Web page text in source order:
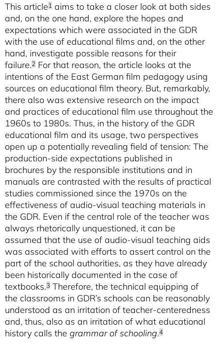
This article1 aims to take a closer look at both sides
and, on the one hand, explore the hopes and
expectations which were associated in the GDR
with the use of educational films and, on the other
hand, investigate possible reasons for their
failure.2 For that reason, the article looks at the
intentions of the East German film pedagogy using
sources on educational film theory. But, remarkably,
there also was extensive research on the impact
and practices of educational film use throughout the
1960s to 1980s. Thus, in the history of the GDR
educational film and its usage, two perspectives
open up a potentially revealing field of tension: The
production-side expectations published in
brochures by the responsible institutions and in
manuals are contrasted with the results of practical
studies commissioned since the 1970s on the
effectiveness of audio-visual teaching materials in
the GDR. Even if the central role of the teacher was
always rhetorically unquestioned, it can be
assumed that the use of audio-visual teaching aids
was associated with efforts to assert control on the
part of the school authorities, as they have already
been historically documented in the case of
textbooks.3 Therefore, the technical equipping of
the classrooms in GDR’s schools can be reasonably
understood as an irritation of teacher-centeredness
and, thus, also as an irritation of what educational
history calls the grammar of schooling.4